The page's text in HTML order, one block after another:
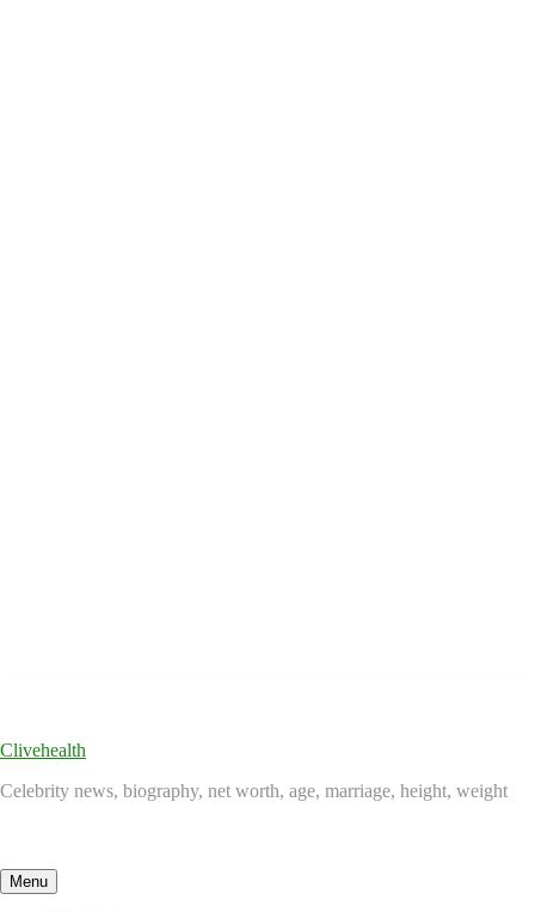
Clivehealth
Celebrity news, biography, net worth, age, marriage, height, weight
Menu